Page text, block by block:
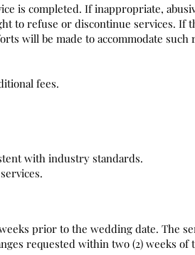
is completed. If inappropriate,
to refuse or discontinue services. If
will be made to accommodate such
fees.
with industry standards.
prior to the wedding date. The
requested within two (2) weeks of